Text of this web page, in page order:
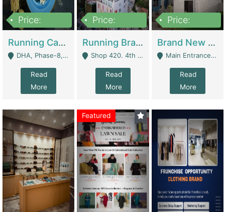
Price:
Running Cafe Cum Restaurant In DHA Phase-8 For Sale | Restaurants
DHA, Phase-8, Karachi - Karachi
Read
More
Price:
Running Branch For Sale | Restaurants
Shop 420. 4th Floor, Ocean Mall, Clifton Block 9 - Karachi
Read
More
Price:
Brand New Flour Mill For Sale In Multan | Manufactures
Main Entrance Industrial Estate Shershah Bypass Road Multan - Multan
Read
More
Featured